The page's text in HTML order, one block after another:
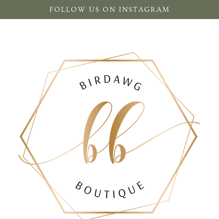
FOLLOW US ON INSTAGRAM